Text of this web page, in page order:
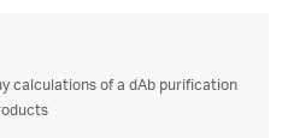
calculations of a dAb purification